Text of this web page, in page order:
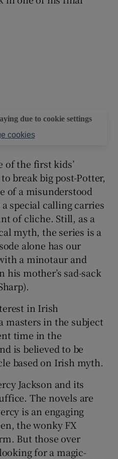
due to cookie settings
cookies
of the first kids’
break big post-Potter,
of a misunderstood
special calling carries
of cliche. Still, as a
myth, the series is a
alone has our
a minotaur and
mother’s sad-sack
in Irish
masters in the subject
time in the
is believed to be
based on Irish myth.
Jackson and its
The novels are
is an engaging
the wonky FX
But those over
for a magic-